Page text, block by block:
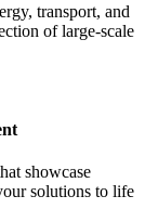
transport, and
of large-scale
showcase
solutions to life